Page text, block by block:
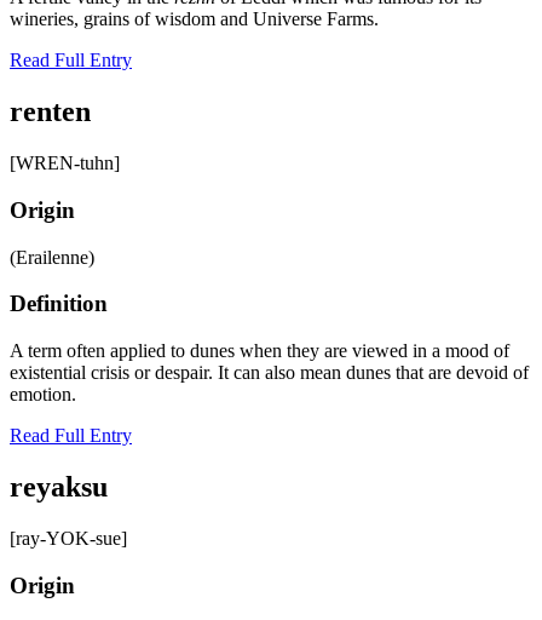
wineries, grains of wisdom and Universe Farms.
Read Full Entry
renten
[WREN-tuhn]
Origin
(Erailenne)
Definition
A term often applied to dunes when they are viewed in a mood of
existential crisis or despair. It can also mean dunes that are devoid of
emotion.
Read Full Entry
reyaksu
[ray-YOK-sue]
Origin